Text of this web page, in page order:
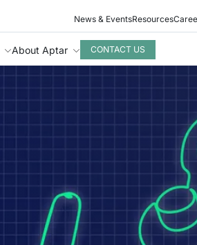
News & EventsResources
About Aptar CONTACT US